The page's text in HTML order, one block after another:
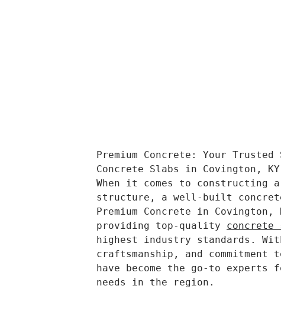
Premium Concrete: Your
Concrete Slabs in Covington, KY
When it comes to constructing
structure, a well-built
Premium Concrete in
providing top-quality concrete
highest industry standards.
craftsmanship, and
have become the go-to
needs in the region.